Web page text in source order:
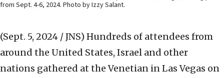
from Sept. 4-6, 2024. Photo by Izzy Salant.
(Sept. 5, 2024 / JNS) Hundreds of attendees from
around the United States, Israel and other
nations gathered at the Venetian in Las Vegas on